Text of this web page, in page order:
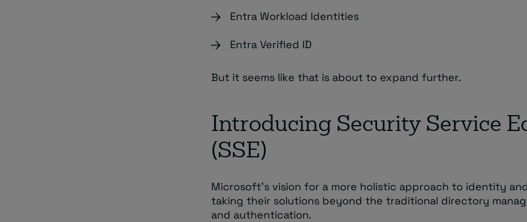
Entra Workload Identities
Entra Verified ID
But it seems like that is about to expand further.
Introducing Security Service
(SSE)
Microsoft’s vision for a more holistic approach to identity
taking their solutions beyond the traditional directory
and authentication.